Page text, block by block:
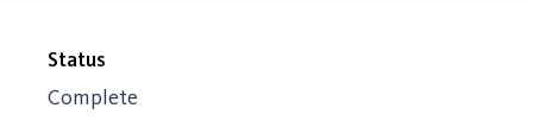
Status
Complete